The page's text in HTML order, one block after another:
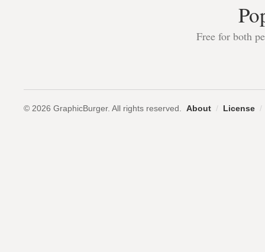
Free for both
© 2026 GraphicBurger. All rights reserved. About / License /